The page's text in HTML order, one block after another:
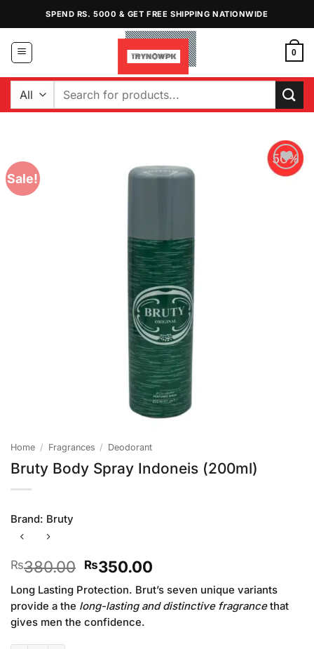
content
SPEND RS. 5000 & GET FREE SHIPPING NATIONWIDE
0
Search
Sale!
Home / Fragrances / Deodorant
Bruty Body Spray Indoneis (200ml)
Brand: Bruty
₨380.00 Original
price
was:
₨380.00.
₨350.00Current
price
is:
₨350.00.
Long Lasting Protection. Brut’s seven unique variants
provide a the long-lasting and distinctive fragrancethat
gives men the confidence.